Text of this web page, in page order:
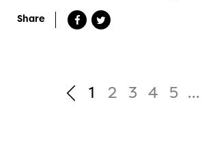
Share
1 2 3 4 5 ...